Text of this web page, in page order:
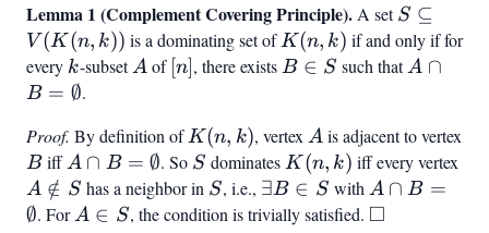
Lemma 1 (Complement Covering Principle).A setS
\subseteq
V(K(n,k))
S ⊆
V (K (n, k)) is a dominating set ofK(n,k)
K(n, k) if and only if for
every k
k-subsetA
Aof [n]
[n], there existsB
B ∈ S such thatA \cap
A ∩
B = ∅.
Proof. By definition ofK(n,k)
K(n, k), vertexA
A is adjacent to vertex
B
BiffA \cap B
=
\emptyset
A ∩ B = ∅. So S
S dominatesK(n,k)
K (n, k) iff every vertexA
A ∈
/ S has a neighbor in S
S, i.e., \exists
B \in
∃B ∈ S withA \cap B
=
A ∩ B =
∅. ForA
A ∈ S, the condition is trivially satisfied. \square
□